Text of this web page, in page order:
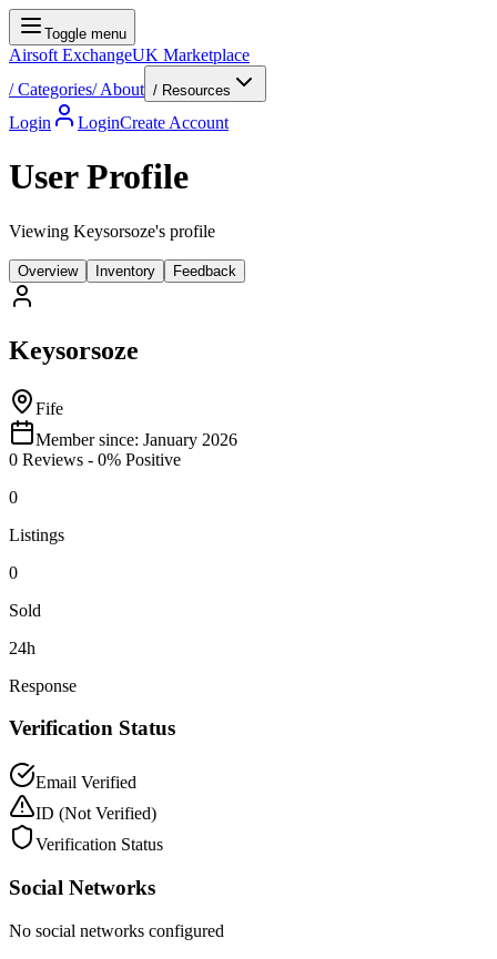
Toggle menu
Airsoft ExchangeUK Marketplace
/Categories/About / Resources
Login LoginCreate Account
User Profile
Viewing Keysorsoze's profile
Overview Inventory Feedback
Keysorsoze
Fife
Member since: January 2026
0 Reviews - 0% Positive
0
Listings
0
Sold
24h
Response
Verification Status
Email Verified
ID (Not Verified)
Verification Status
Social Networks
No social networks configured